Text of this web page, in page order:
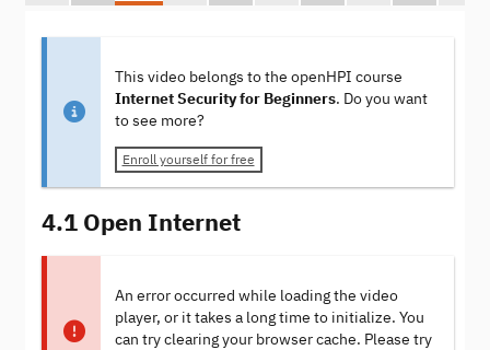
This video belongs to the openHPI course
Internet Security for Beginners. Do you want
to see more?
Enroll yourself for free
4.1 Open Internet
An error occurred while loading the video
player, or it takes a long time to initialize. You
can try clearing your browser cache. Please try